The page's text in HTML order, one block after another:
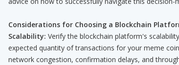
Considerations for Choosing a Blockchain
Scalability: Verify the blockchain platform's
expected quantity of transactions for your meme
network congestion, confirmation delays, and